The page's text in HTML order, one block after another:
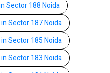
Sector 188 Noida
Sector 187 Noida
Sector 185 Noida
Sector 183 Noida